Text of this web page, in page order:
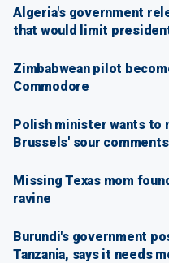
Algeria's government
that would limit
Zimbabwean pilot
Commodore
Polish minister wants to
Brussels' sour
Missing Texas mom
ravine
Burundi's government
Tanzania, says it needs